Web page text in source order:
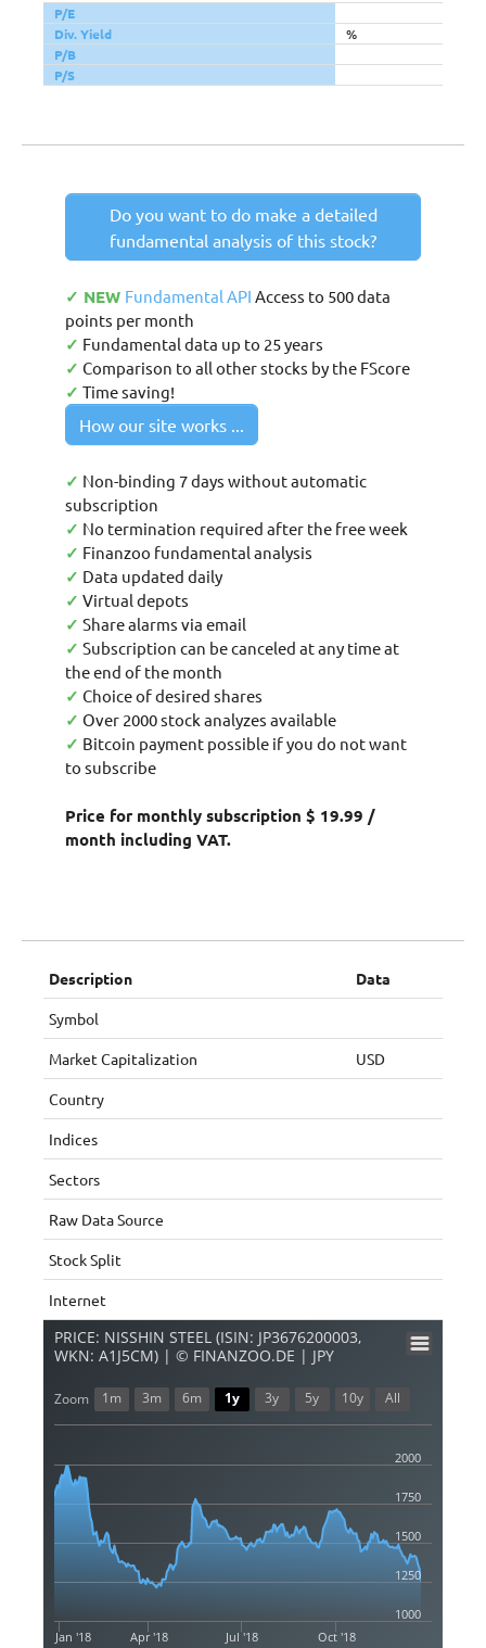
P/E
Div. Yield
%
P/B
P/S
Do you want to do make a detailed
fundamental analysis of this stock?
✓ NEW Fundamental API Access to 500 data
points per month
✓ Fundamental data up to 25 years
✓ Comparison to all other stocks by the FScore
✓ Time saving!
How our site works ...
✓ Non-binding 7 days without automatic
subscription
✓ No termination required after the free week
✓ Finanzoo fundamental analysis
✓ Data updated daily
✓ Virtual depots
✓ Share alarms via email
✓ Subscription can be canceled at any time at
the end of the month
✓ Choice of desired shares
✓ Over 2000 stock analyzes available
✓ Bitcoin payment possible if you do not want
to subscribe
Price for monthly subscription $ 19.99 /
month including VAT.
Description Data
Symbol
Market Capitalization USD
Country
Indices
Sectors
Raw Data Source
Stock Split
Internet
PRICE: NISSHIN STEEL (ISIN: JP3676200003,
WKN: A1J5CM) | © FINANZOO.DE | JPY
Jan '18 Apr '18 Jul '18 Oct '18
1000
2000
1250
1500
1750
Zoom 1m 3m 6m 1y 3y 5y 10y All